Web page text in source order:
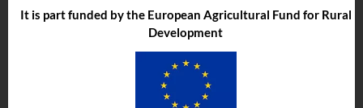
It is part funded by the European Agricultural Fund for Rural
Development